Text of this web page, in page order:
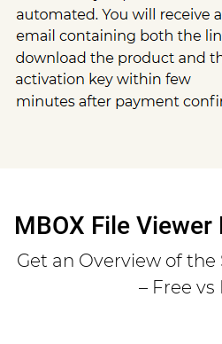
MBOX File
Get an Overview of
– Free vs